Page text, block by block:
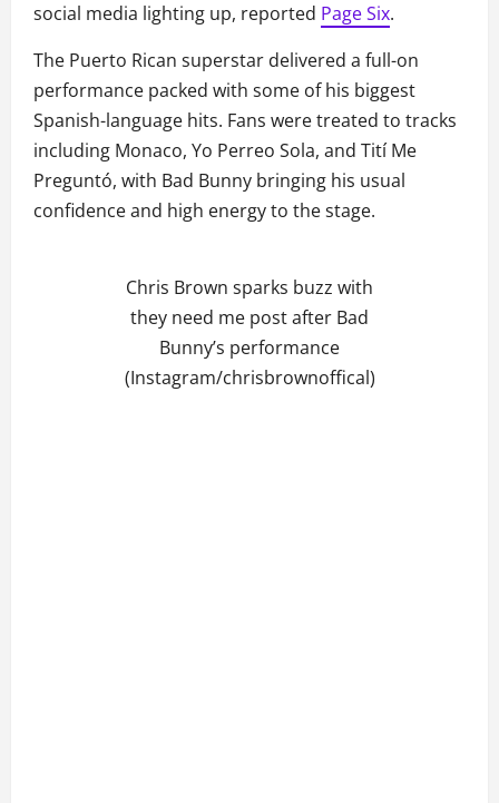
social media lighting up, reported Page Six.
The Puerto Rican superstar delivered a full-on
performance packed with some of his biggest
Spanish-language hits. Fans were treated to tracks
including Monaco, Yo Perreo Sola, and Tití Me
Preguntó, with Bad Bunny bringing his usual
confidence and high energy to the stage.
Chris Brown sparks buzz with
they need me post after Bad
Bunny’s performance
(Instagram/chrisbrownoffical)